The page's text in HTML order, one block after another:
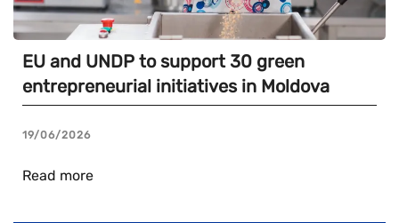
EU and UNDP to support 30 green
entrepreneurial initiatives in Moldova
19/06/2026
Read more